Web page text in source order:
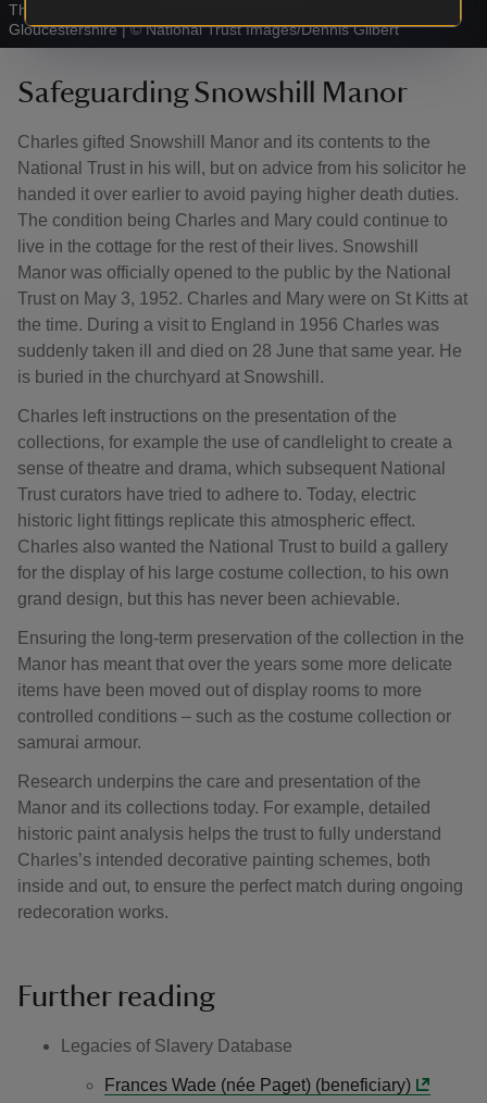
The Living Room in the Priest's House at Snowshill Manor,
Gloucestershire|©National Trust Images/Dennis Gilbert
Safeguarding Snowshill Manor
Charles gifted Snowshill Manor and its contents to the
National Trust in his will, but on advice from his solicitor he
handed it over earlier to avoid paying higher death duties.
The condition being Charles and Mary could continue to
live in the cottage for the rest of their lives. Snowshill
Manor was officially opened to the public by the National
Trust on May 3, 1952. Charles and Mary were on St Kitts at
the time. During a visit to England in 1956 Charles was
suddenly taken ill and died on 28 June that same year. He
is buried in the churchyard at Snowshill.
Charles left instructions on the presentation of the
collections, for example the use of candlelight to create a
sense of theatre and drama, which subsequent National
Trust curators have tried to adhere to. Today, electric
historic light fittings replicate this atmospheric effect.
Charles also wanted the National Trust to build a gallery
for the display of his large costume collection, to his own
grand design, but this has never been achievable.
Ensuring the long-term preservation of the collection in the
Manor has meant that over the years some more delicate
items have been moved out of display rooms to more
controlled conditions – such as the costume collection or
samurai armour.
Research underpins the care and presentation of the
Manor and its collections today. For example, detailed
historic paint analysis helps the trust to fully understand
Charles’s intended decorative painting schemes, both
inside and out, to ensure the perfect match during ongoing
redecoration works.
Further reading
Legacies of Slavery Database
Frances Wade (née Paget) (beneficiary)